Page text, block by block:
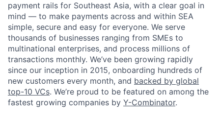
payment rails for Southeast Asia, with a clear goal in
mind — to make payments across and within SEA
simple, secure and easy for everyone. We serve
thousands of businesses ranging from SMEs to
multinational enterprises, and process millions of
transactions monthly. We’ve been growing rapidly
since our inception in 2015, onboarding hundreds of
new customers every month, and backed by global
top-10 VCs. We’re proud to be featured on among the
fastest growing companies by Y-Combinator.